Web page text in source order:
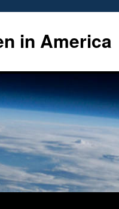
in America